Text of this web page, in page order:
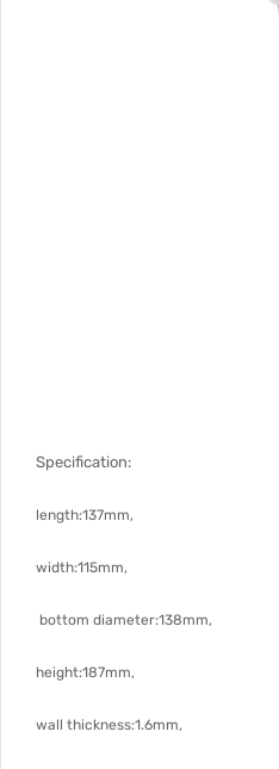
Specification:
length:137mm,
width:115mm,
bottom diameter:138mm,
height:187mm,
wall thickness:1.6mm,